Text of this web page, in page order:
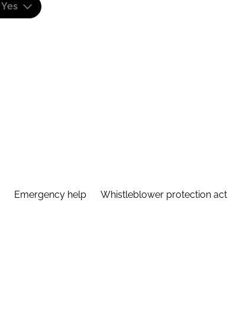
Yes
Emergency help Whistleblower protection act